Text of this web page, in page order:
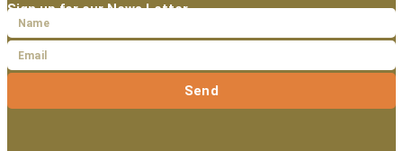
Sign up for our News Letter
Send